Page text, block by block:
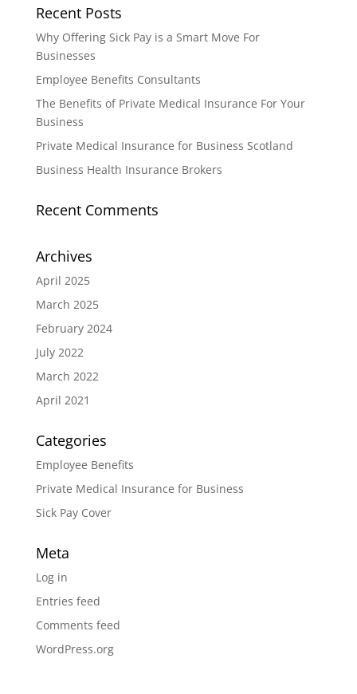
Recent Posts
Why Offering Sick Pay is a Smart Move For
Businesses
Employee Benefits Consultants
The Benefits of Private Medical Insurance For Your
Business
Private Medical Insurance for Business Scotland
Business Health Insurance Brokers
Recent Comments
Archives
April 2025
March 2025
February 2024
July 2022
March 2022
April 2021
Categories
Employee Benefits
Private Medical Insurance for Business
Sick Pay Cover
Meta
Log in
Entries feed
Comments feed
WordPress.org